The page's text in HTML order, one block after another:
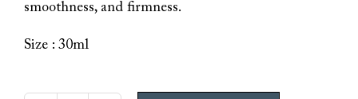
smoothness, and firmness.
Size : 30ml